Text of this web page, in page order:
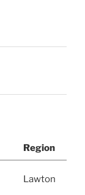
Region
Lawton